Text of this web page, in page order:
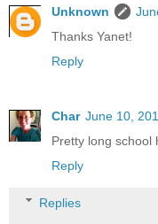
Unknown
Thanks Yanet!
Reply
Char June 10,
Pretty long school
Reply
Replies